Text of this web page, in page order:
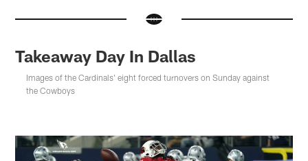
Takeaway Day In Dallas
Images of the Cardinals' eight forced turnovers on Sunday against
the Cowboys